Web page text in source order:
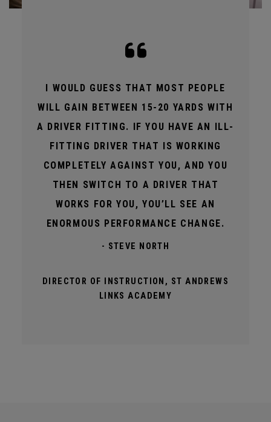
I WOULD GUESS THAT MOST PEOPLE
WILL GAIN BETWEEN 15-20 YARDS WITH
A DRIVER FITTING. IF YOU HAVE AN ILL-
FITTING DRIVER THAT IS WORKING
COMPLETELY AGAINST YOU, AND YOU
THEN SWITCH TO A DRIVER THAT
WORKS FOR YOU, YOU’LL SEE AN
ENORMOUS PERFORMANCE CHANGE.
- STEVE NORTH
DIRECTOR OF INSTRUCTION, ST ANDREWS
LINKS ACADEMY